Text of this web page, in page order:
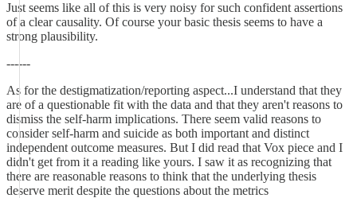
Just seems like all of this is very noisy for such confident assertions
of a clear causality. Of course your basic thesis seems to have a
strong plausibility.
------
As for the destigmatization/reporting aspect...I understand that they
are of a questionable fit with the data and that they aren't reasons to
dismiss the self-harm implications. There seem valid reasons to
consider self-harm and suicide as both important and distinct
independent outcome measures. But I did read that Vox piece and I
didn't get from it a reading like yours. I saw it as recognizing that
there are reasonable reasons to think that the underlying thesis
deserve merit despite the questions about the metrics